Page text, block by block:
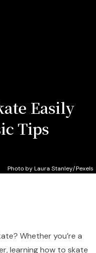
Photo by Laura Stanley/Pexels
Easily
Tips
Whether you’re a
learning how to skate